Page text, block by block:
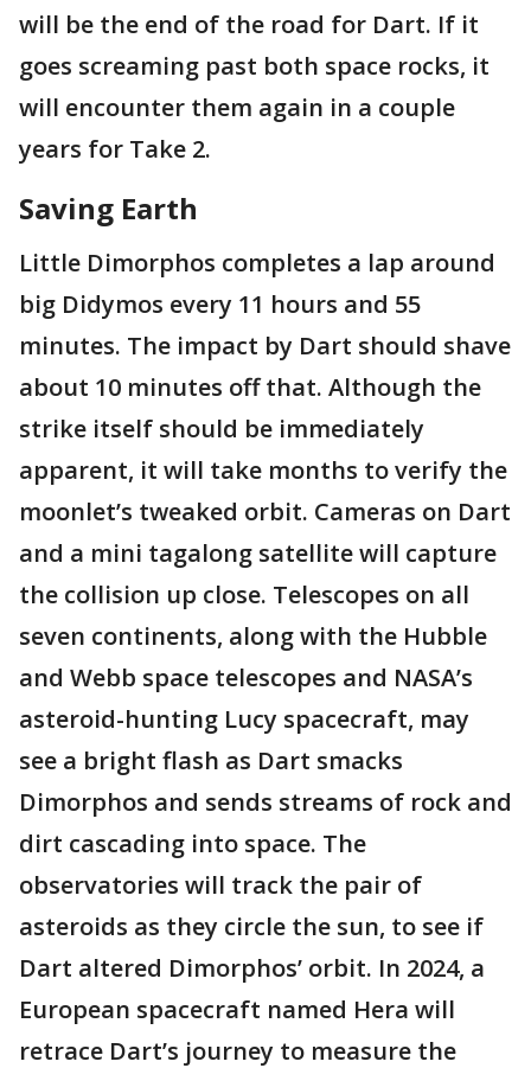
will be the end of the road for Dart. If it
goes screaming past both space rocks, it
will encounter them again in a couple
years for Take 2.
Saving Earth
Little Dimorphos completes a lap around
big Didymos every 11 hours and 55
minutes. The impact by Dart should shave
about 10 minutes off that. Although the
strike itself should be immediately
apparent, it will take months to verify the
moonlet’s tweaked orbit. Cameras on Dart
and a mini tagalong satellite will capture
the collision up close. Telescopes on all
seven continents, along with the Hubble
and Webb space telescopes and NASA’s
asteroid-hunting Lucy spacecraft, may
see a bright flash as Dart smacks
Dimorphos and sends streams of rock and
dirt cascading into space. The
observatories will track the pair of
asteroids as they circle the sun, to see if
Dart altered Dimorphos’ orbit. In 2024, a
European spacecraft named Hera will
retrace Dart’s journey to measure the